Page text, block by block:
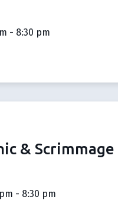
- 8:30 pm
& Scrimmage
- 8:30 pm